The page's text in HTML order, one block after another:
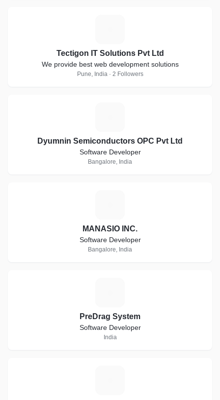
Tectigon IT Solutions Pvt Ltd
We provide best web development solutions
Pune, India · 2 Followers
Dyumnin Semiconductors OPC Pvt Ltd
Software Developer
Bangalore, India
MANASIO INC.
Software Developer
Bangalore, India
PreDrag System
Software Developer
India